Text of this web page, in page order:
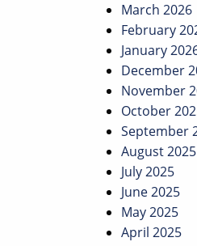
March 2026
February
January
December
November
October
September
August 2025
July 2025
June 2025
May 2025
April 2025